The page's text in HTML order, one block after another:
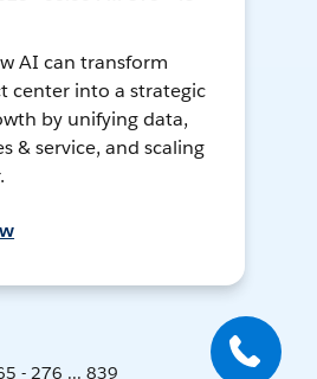
AI can transform
center into a strategic
by unifying data,
& service, and scaling
- 276 ... 839